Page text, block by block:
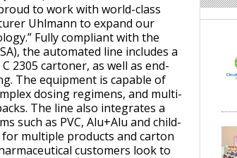
to work with world-class
Uhlmann to expand our
Fully compliant with the
the automated line includes a
2305 cartoner, as well as end-
The equipment is capable of
dosing regimens, and multi-
The line also integrates a
such as PVC, Alu+Alu and child-
multiple products and carton
customers look to